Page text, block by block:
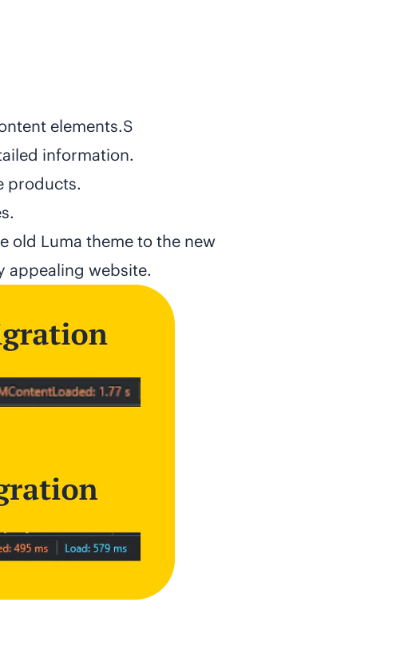
elements.S
information.
products.
old Luma theme to the new
appealing website.